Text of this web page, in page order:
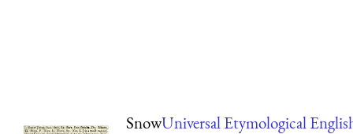
SnowUniversal Etymological